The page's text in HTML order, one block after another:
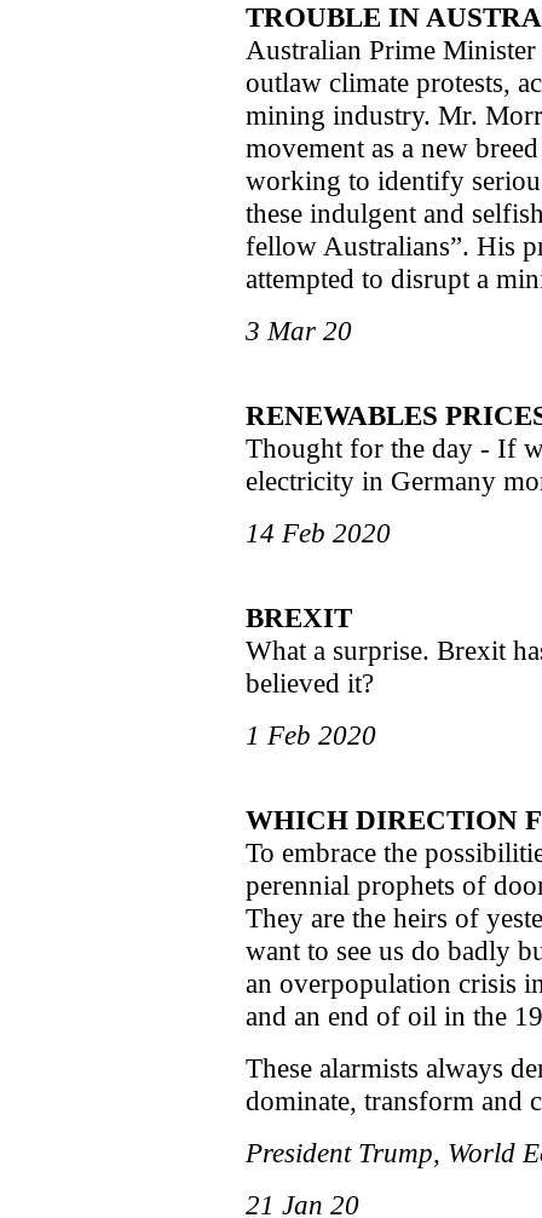
TROUBLE IN
Australian Prime
outlaw climate protests,
mining industry. Mr.
movement as a new
working to identify
these indulgent and
fellow Australians”. His
attempted to disrupt a
3 Mar 20
RENEWABLES
Thought for the day - If
electricity in Germany
14 Feb 2020
BREXIT
What a surprise. Brexit
believed it?
1 Feb 2020
WHICH DIRECTION
To embrace the
perennial prophets of
They are the heirs of
want to see us do badly
an overpopulation crisis
and an end of oil in the
These alarmists always
dominate, transform and
President Trump, World
21 Jan 20